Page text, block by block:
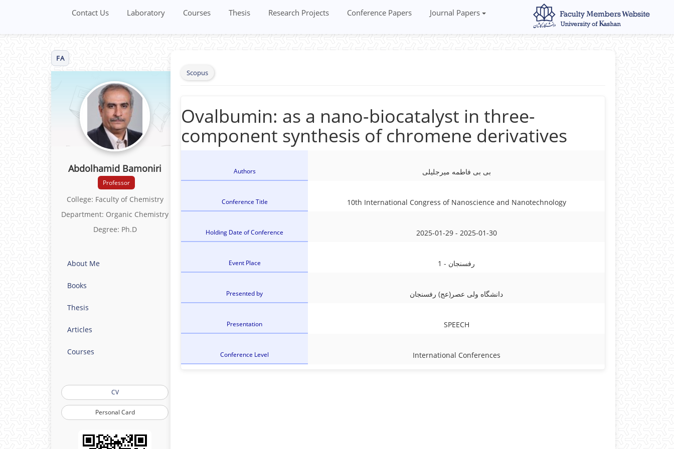
Journal Papers
Conference Papers
Research Projects
Thesis
Courses
Laboratory
Contact Us
FA
Abdolhamid Bamoniri
Professor
College: Faculty of Chemistry
Department: Organic Chemistry
Degree: Ph.D
About Me
Books
Thesis
Articles
Courses
CV
Personal Card
Scopus
Ovalbumin: as a nano-biocatalyst in three-
component synthesis of chromene derivatives
Authors بی بی فاطمه میرجلیلی
Conference Title 10th International Congress of Nanoscience and Nanotechnology
Holding Date of Conference 2025-01-29 - 2025-01-30
Event Place 1 - رفسنجان
Presented by دانشگاه ولی عصر(عج) رفسنجان
Presentation SPEECH
Conference Level International Conferences